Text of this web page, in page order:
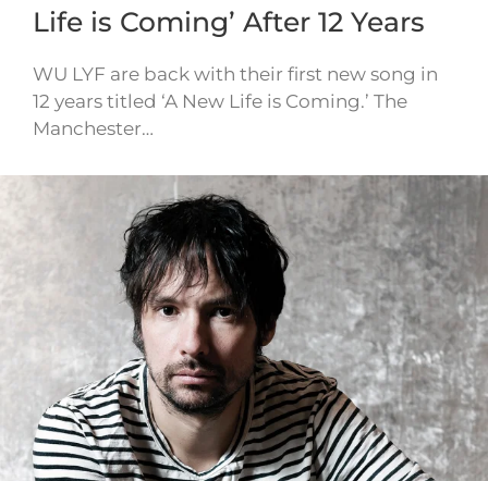
Life is Coming’ After 12 Years
WU LYF are back with their first new song in
12 years titled ‘A New Life is Coming.’ The
Manchester…